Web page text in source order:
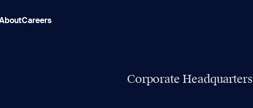
Careers
Corporate Headquarters